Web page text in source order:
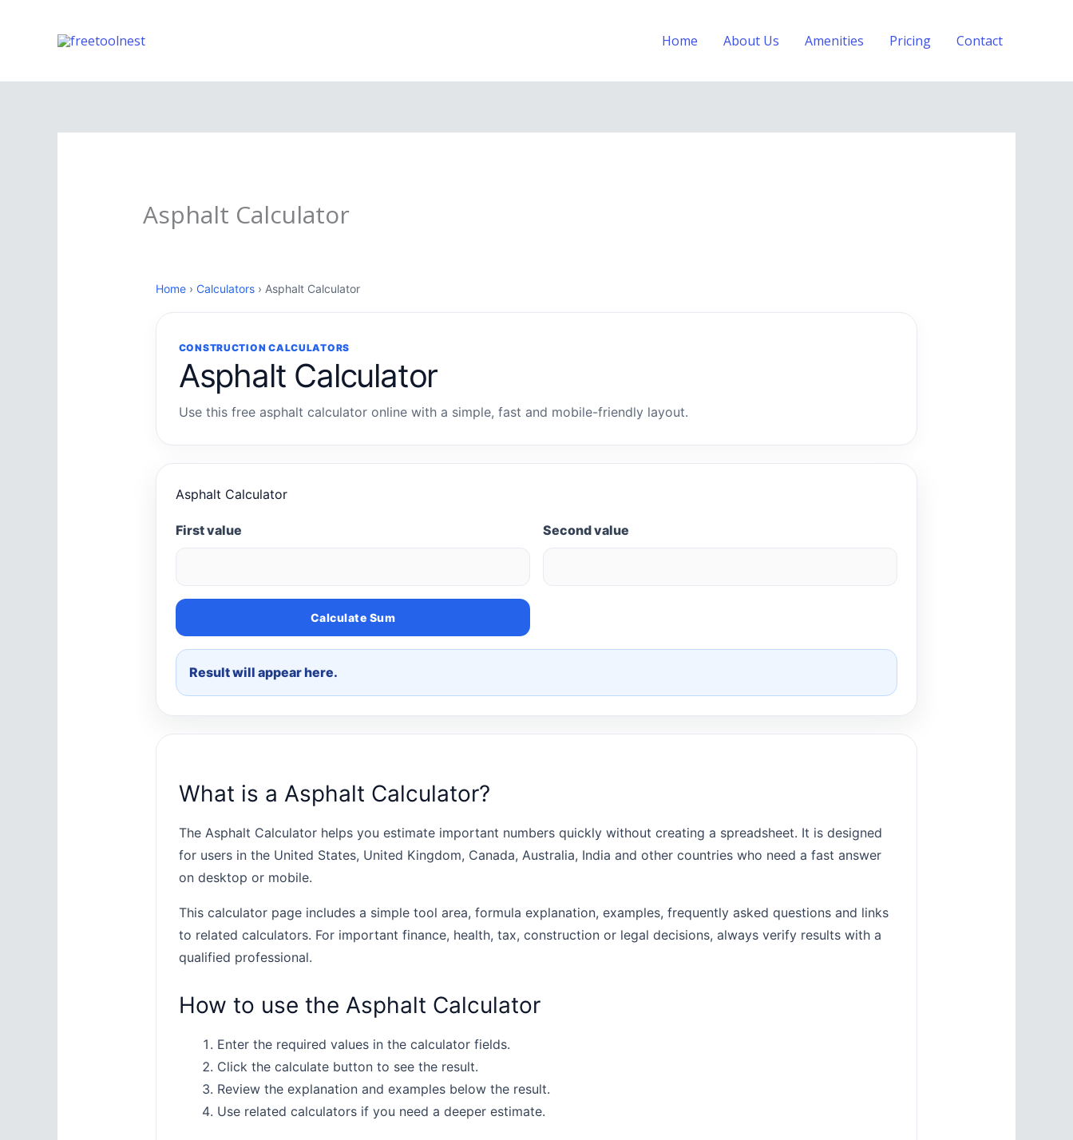
Home About Us Amenities Pricing Contact
Asphalt Calculator
Home› Calculators› Asphalt Calculator
CONSTRUCTION CALCULATORS
Asphalt Calculator
Use this free asphalt calculator online with a simple, fast and mobile-friendly layout.
Asphalt Calculator
First value Second value
Calculate Sum
Result will appear here.
What is a Asphalt Calculator?
The Asphalt Calculator helps you estimate important numbers quickly without creating a spreadsheet. It is designed
for users in the United States, United Kingdom, Canada, Australia, India and other countries who need a fast answer
on desktop or mobile.
This calculator page includes a simple tool area, formula explanation, examples, frequently asked questions and links
to related calculators. For important finance, health, tax, construction or legal decisions, always verify results with a
qualified professional.
How to use the Asphalt Calculator
Enter the required values in the calculator fields.
Click the calculate button to see the result.
Review the explanation and examples below the result.
Use related calculators if you need a deeper estimate.